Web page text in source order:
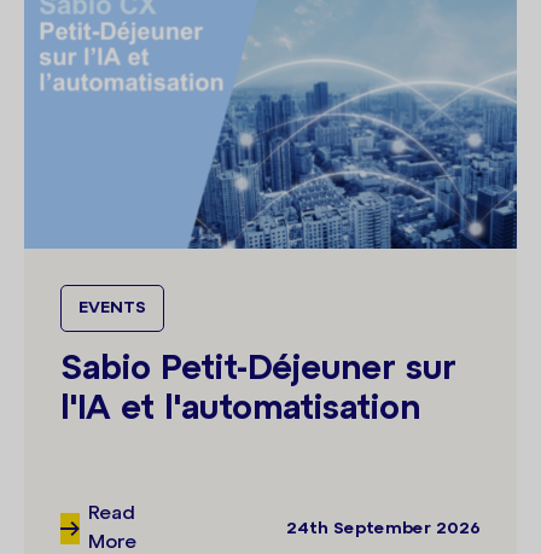
EVENTS
Sabio Petit-Déjeuner sur
l'IA et l'automatisation
Read
More
24th September 2026